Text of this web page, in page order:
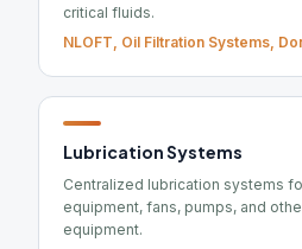
critical fluids.
NLOFT, Oil Filtration Systems,
Lubrication Systems
Centralized lubrication systems
equipment, fans, pumps, and
equipment.